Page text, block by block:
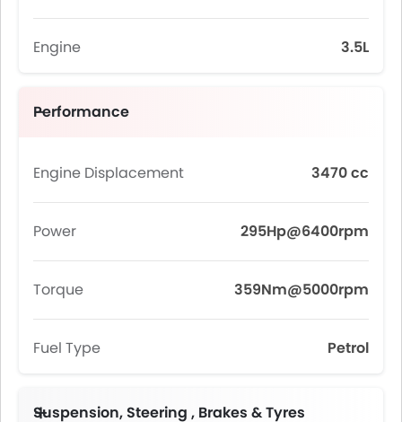
Engine 3.5L
Performance
Engine Displacement 3470 cc
Power 295Hp@6400rpm
Torque 359Nm@5000rpm
Fuel Type Petrol
Suspension, Steering , Brakes & Tyres